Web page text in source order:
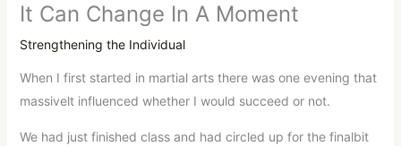
It Can Change In A Moment
Strengthening the Individual
When I first started in martial arts there was one evening that
massivelt influenced whether I would succeed or not.
We had just finished class and had circled up for the finalbit